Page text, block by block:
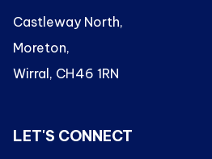
Castleway North,
Moreton,
Wirral, CH46 1RN
LET'S CONNECT